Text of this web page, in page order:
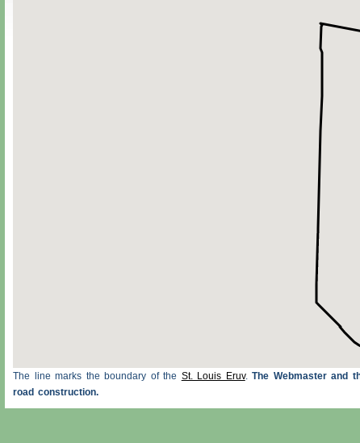
The line marks the boundary of the St. Louis Eruv.The Webmaster and
road construction.